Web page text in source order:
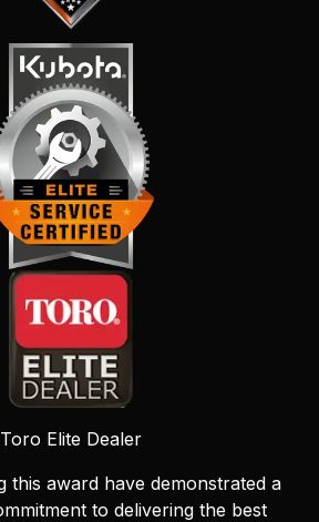
Toro Elite Dealer
this award have demonstrated a
to delivering the best